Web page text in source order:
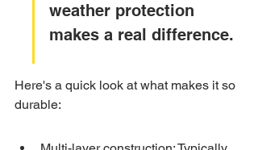
weather protection
makes a real difference.
Here's a quick look at what makes it so
durable: